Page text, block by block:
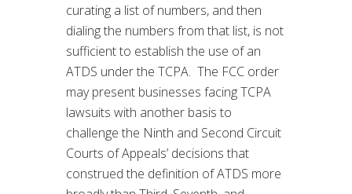
curating a list of numbers, and then
dialing the numbers from that list, is not
sufficient to establish the use of an
ATDS under the TCPA. The FCC order
may present businesses facing TCPA
lawsuits with another basis to
challenge the Ninth and Second Circuit
Courts of Appeals’ decisions that
construed the definition of ATDS more